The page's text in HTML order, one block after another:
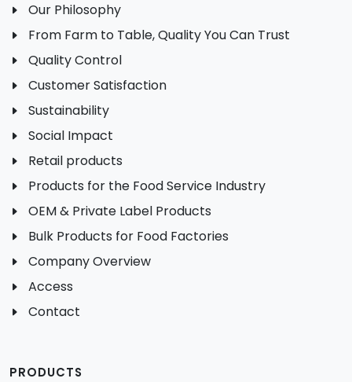
Our Philosophy
From Farm to Table, Quality You Can Trust
Quality Control
Customer Satisfaction
Sustainability
Social Impact
Retail products
Products for the Food Service Industry
OEM & Private Label Products
Bulk Products for Food Factories
Company Overview
Access
Contact
PRODUCTS